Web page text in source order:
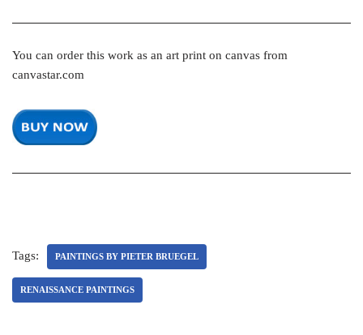
You can order this work as an art print on canvas from
canvastar.com
Tags: PAINTINGS BY PIETER BRUEGEL
RENAISSANCE PAINTINGS